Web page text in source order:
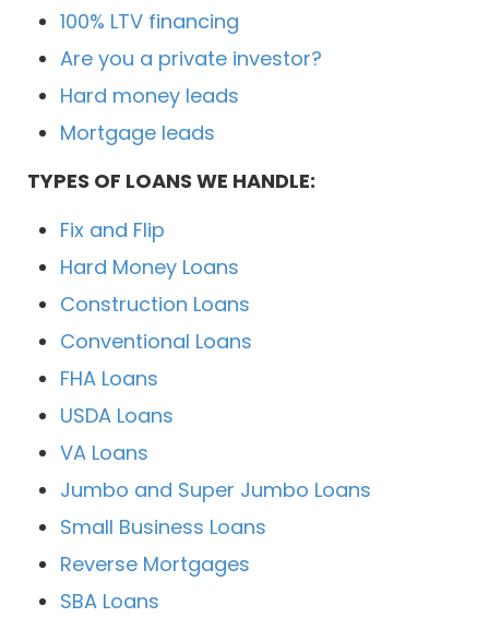
100% LTV financing
Are you a private investor?
Hard money leads
Mortgage leads
TYPES OF LOANS WE HANDLE:
Fix and Flip
Hard Money Loans
Construction Loans
Conventional Loans
FHA Loans
USDA Loans
VA Loans
Jumbo and Super Jumbo Loans
Small Business Loans
Reverse Mortgages
SBA Loans